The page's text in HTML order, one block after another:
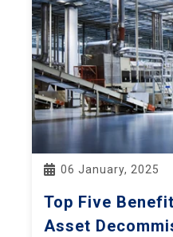
06 January, 2025
Top Five
Asset